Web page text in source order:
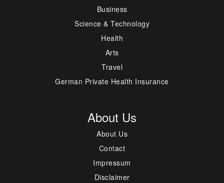
Business
Science & Technology
Health
Arts
Travel
German Private Health Insurance
About Us
About Us
Contact
Impressum
Disclaimer